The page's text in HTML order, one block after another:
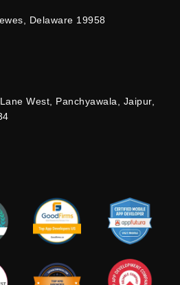
Delaware 19958
West, Panchyawala, Jaipur,